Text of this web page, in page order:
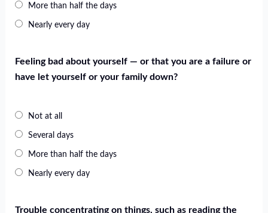
More than half the days
Nearly every day
Feeling bad about yourself — or that you are a failure or
have let yourself or your family down?
Not at all
Several days
More than half the days
Nearly every day
Trouble concentrating on things, such as reading the